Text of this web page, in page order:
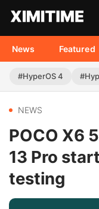
News Featured
#HyperOS 4
NEWS
POCO X6
13 Pro
testing